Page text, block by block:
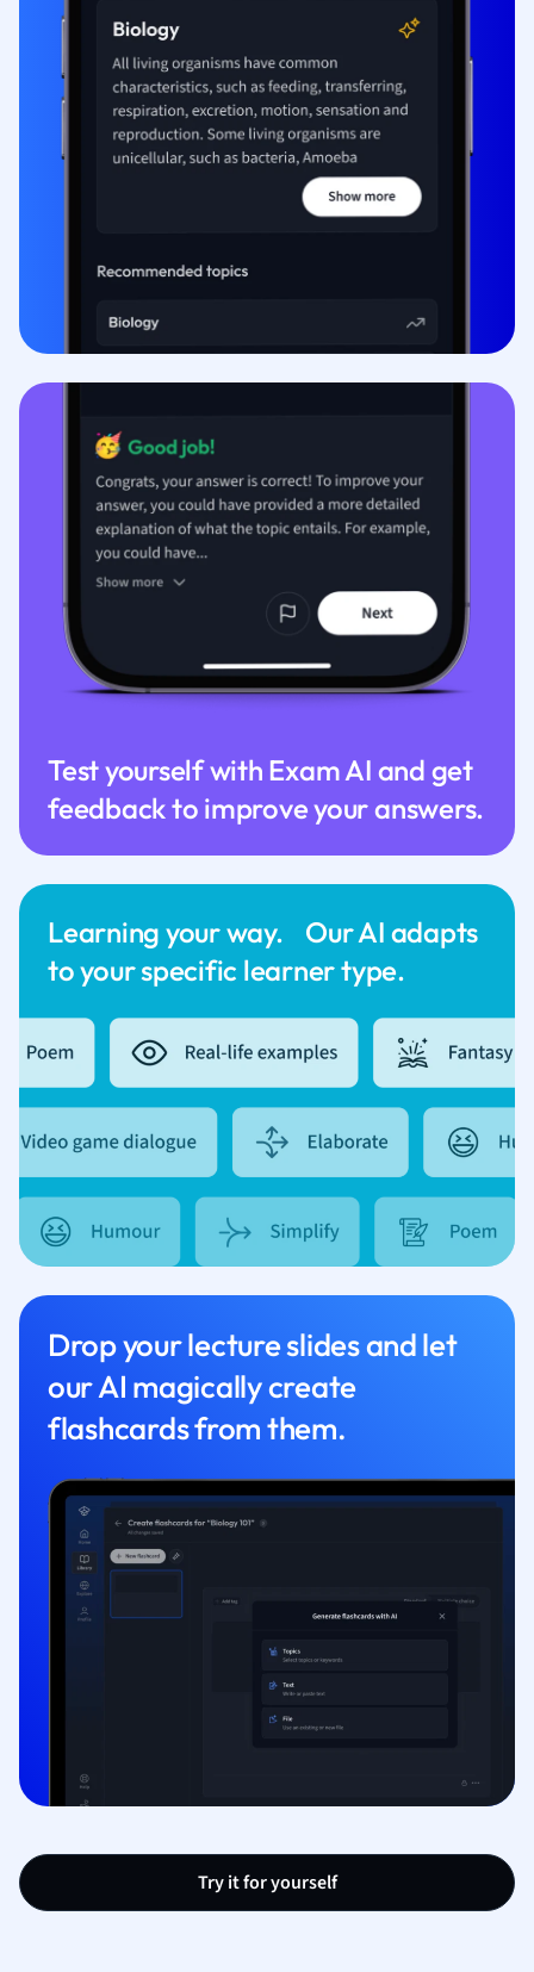
Learning your way. Our AI adapts
to your specific learner type.
Test yourself with Exam AI and get
feedback to improve your answers.
Drop your lecture slides and let
our AI magically create
flashcards from them.
Try it for yourself